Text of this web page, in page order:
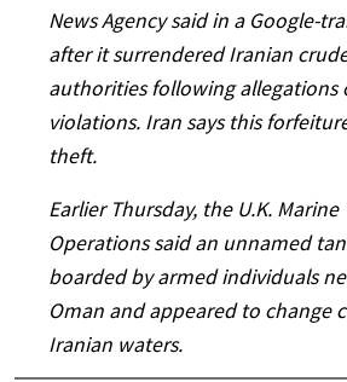
News Agency said in a Google-
after it surrendered Iranian
authorities following allegations
violations. Iran says this
theft.
Earlier Thursday, the U.K. Marine
Operations said an unnamed
boarded by armed individuals
Oman and appeared to change
Iranian waters.